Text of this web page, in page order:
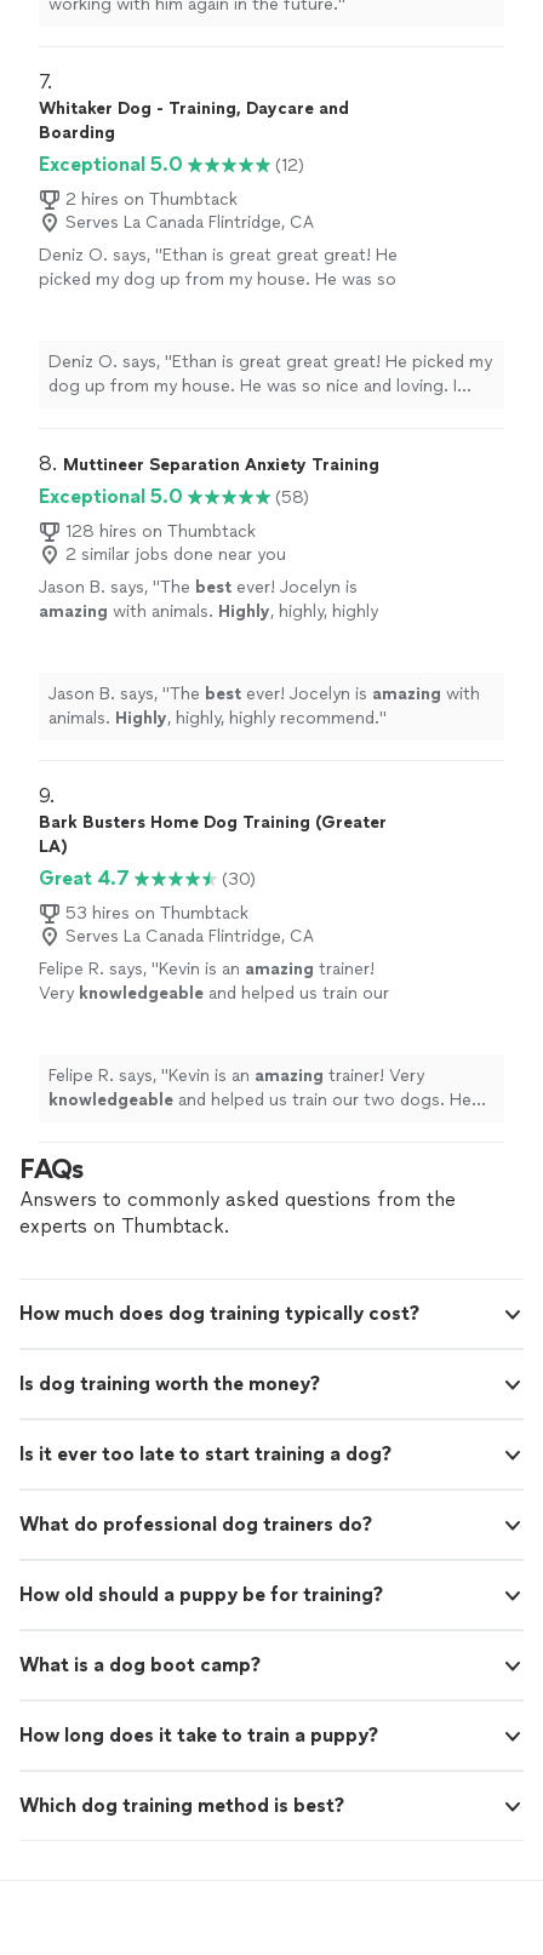
working with him again in the future."
7.
Whitaker Dog - Training, Daycare and
Boarding
Exceptional 5.0
(12)
2 hires on Thumbtack
Serves La Canada Flintridge, CA
Deniz O. says, "Ethan is great great great! He
picked my dog up from my house. He was so
with his car which is
super
cute like a school
bus for little kids! This service is for sure
worth it. I'm very lucky I found him and will
Deniz O. says, "Ethan is great great great! He picked my
dog up from my house. He was so nice and loving. I
school bus for little kids! This service is for sure worth
always from now on."
8. Muttineer Separation Anxiety Training
Exceptional 5.0
(58)
128 hires on Thumbtack
2 similar jobs done near you
Jason B. says, "The best ever! Jocelyn is
amazing with animals. Highly, highly, highly
Jason B. says, "The best ever! Jocelyn is amazing with
animals. Highly, highly, highly recommend."
9.
Bark Busters Home Dog Training (Greater
LA)
Great 4.7
(30)
53 hires on Thumbtack
Serves La Canada Flintridge, CA
Felipe R. says, "Kevin is an amazing trainer!
Very knowledgeable and helped us train our
Felipe R. says, "Kevin is an amazing trainer! Very
knowledgeable and helped us train our two dogs. He
FAQs
Answers to commonly asked questions from the
experts on Thumbtack.
How much does dog training typically cost?
Is dog training worth the money?
Is it ever too late to start training a dog?
What do professional dog trainers do?
How old should a puppy be for training?
What is a dog boot camp?
How long does it take to train a puppy?
Which dog training method is best?